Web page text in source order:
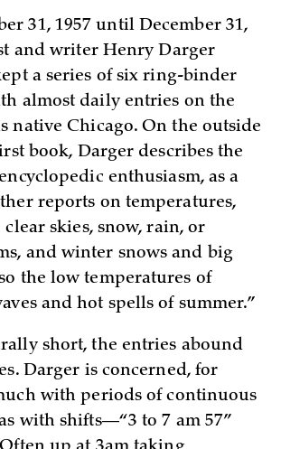
31, 1957 until December 31,
and writer Henry Darger
a series of six ring-binder
almost daily entries on the
native Chicago. On the outside
book, Darger describes the
enthusiasm, as a
reports on temperatures,
skies, snow, rain, or
and winter snows and big
the low temperatures of
and hot spells of summer.”
short, the entries abound
Darger is concerned, for
with periods of continuous
with shifts—“3 to 7 am 57”